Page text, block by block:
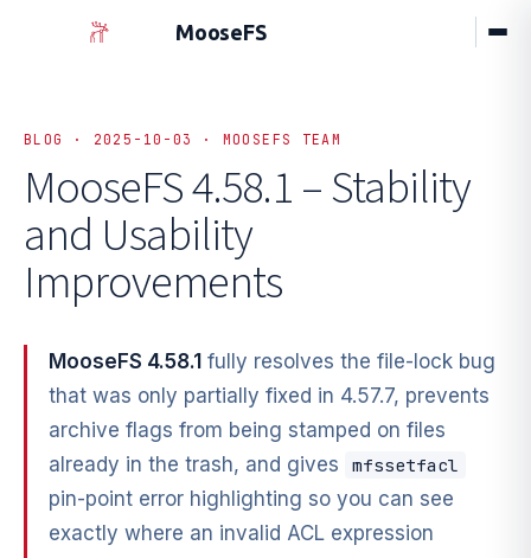
MooseFS
BLOG · 2025-10-03 · MOOSEFS TEAM
MooseFS 4.58.1 – Stability
and Usability
Improvements
MooseFS 4.58.1 fully resolves the file-lock bug
that was only partially fixed in 4.57.7, prevents
archive flags from being stamped on files
already in the trash, and gives
mfssetfacl
pin-point error highlighting so you can see
exactly where an invalid ACL expression